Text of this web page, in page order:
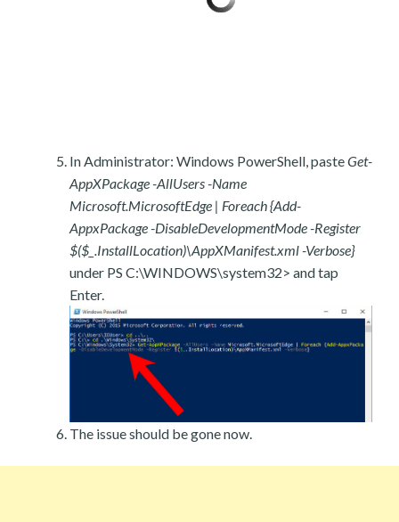
In Administrator: Windows PowerShell, pasteGet-
AppXPackage -AllUsers -Name
Microsoft.MicrosoftEdge | Foreach {Add-
AppxPackage -DisableDevelopmentMode -Register
$($_.InstallLocation)\AppXManifest.xml -Verbose}
under PS C:\WINDOWS\system32> and tap
Enter.
The issue should be gone now.